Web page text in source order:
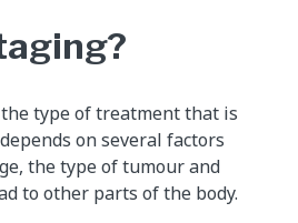
type of treatment that is
on several factors
the type of tumour and
to other parts of the body.